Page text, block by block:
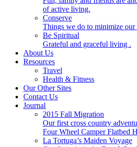
of active living.
Conserve
Things we do to minimize our
Be Spiritual
Grateful and graceful living .
About Us
Resources
Travel
Health & Fitness
Our Other Sites
Contact Us
Journal
2015 Fall Migration
Our first cross country
Four Wheel Camper Flatbed
La Tortuga’s Maiden Voyage